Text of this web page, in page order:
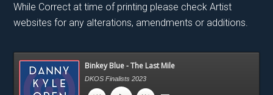
While Correct at time of printing please check Artist
websites for any alterations, amendments or additions.
Primary
Sidebar
Binkey Blue - The Last Mile
DKOS Finalists 2023